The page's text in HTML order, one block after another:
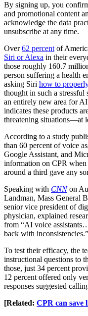
By signing up, you
and promotional content
acknowledge the data
unsubscribe at any time.
Over62 percent of
Siri or Alexa in their
those roughly 160.7
person suffering a health
asking Siri how to
thought in such a
an entirely new area for
indicates these products
threatening situations—at
According to a study
than 60 percent of voice
Google Assistant, and
information on CPR when
around a third gave any
Speaking with CNN on
Landman, Mass General
senior vice president of
physician, explained
from “AI voice
back with inconsistencies.”
To test their efficacy, the
instructional questions to
those, just 34 percent
12 percent offered only
responses suggested
[Related: CPR can save